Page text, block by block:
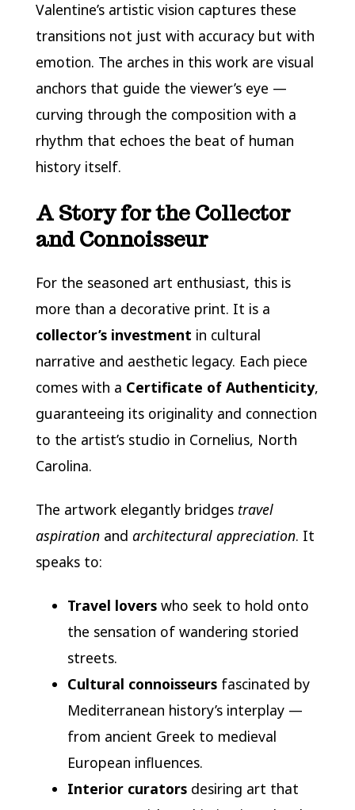
Valentine’s artistic vision captures these
transitions not just with accuracy but with
emotion. The arches in this work are visual
anchors that guide the viewer’s eye —
curving through the composition with a
rhythm that echoes the beat of human
history itself.
A Story for the Collector
and Connoisseur
For the seasoned art enthusiast, this is
more than a decorative print. It is a
collector’s investment in cultural
narrative and aesthetic legacy. Each piece
comes with a Certificate of Authenticity,
guaranteeing its originality and connection
to the artist’s studio in Cornelius, North
Carolina.
The artwork elegantly bridges travel
aspirationand architectural appreciation. It
speaks to:
Travel loverswho seek to hold onto
the sensation of wandering storied
streets.
Cultural connoisseursfascinated by
Mediterranean history’s interplay —
from ancient Greek to medieval
European influences.
Interior curatorsdesiring art that